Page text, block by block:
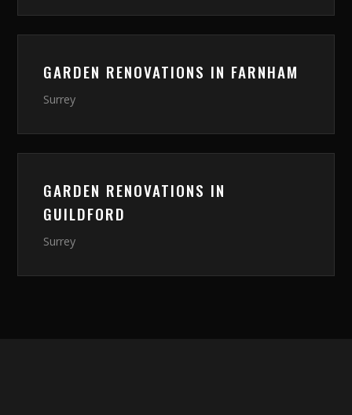
GARDEN RENOVATIONS IN FARNHAM
Surrey
GARDEN RENOVATIONS IN
GUILDFORD
Surrey